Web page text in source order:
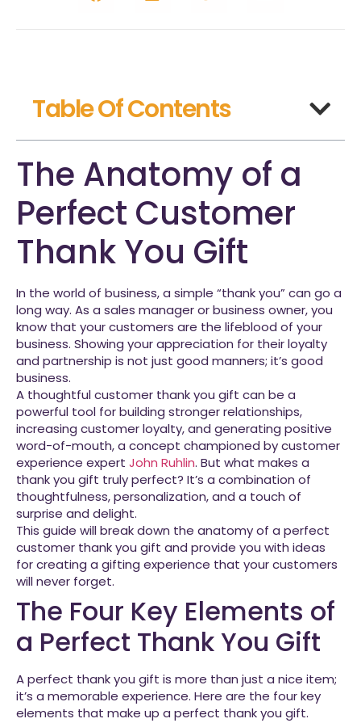
Table Of Contents
The Anatomy of a
Perfect Customer
Thank You Gift
In the world of business, a simple “thank you” can go a
long way. As a sales manager or business owner, you
know that your customers are the lifeblood of your
business. Showing your appreciation for their loyalty
and partnership is not just good manners; it’s good
business.
A thoughtful customer thank you gift can be a
powerful tool for building stronger relationships,
increasing customer loyalty, and generating positive
word-of-mouth, a concept championed by customer
experience expert John Ruhlin. But what makes a
thank you gift truly perfect? It’s a combination of
thoughtfulness, personalization, and a touch of
surprise and delight.
This guide will break down the anatomy of a perfect
customer thank you gift and provide you with ideas
for creating a gifting experience that your customers
will never forget.
The Four Key Elements of
a Perfect Thank You Gift
A perfect thank you gift is more than just a nice item;
it’s a memorable experience. Here are the four key
elements that make up a perfect thank you gift.